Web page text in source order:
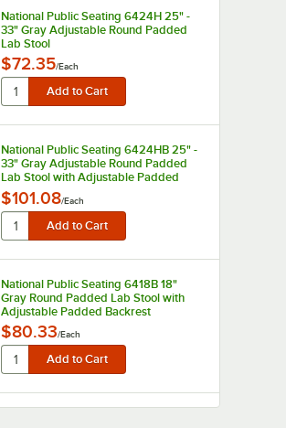
National Public Seating 6424H 25" -
33" Gray Adjustable Round Padded
Lab Stool
$72.35/Each
National Public Seating 6424HB 25" -
33" Gray Adjustable Round Padded
Lab Stool with Adjustable Padded
Backrest
$101.08/Each
National Public Seating 6418B 18"
Gray Round Padded Lab Stool with
Adjustable Padded Backrest
$80.33/Each